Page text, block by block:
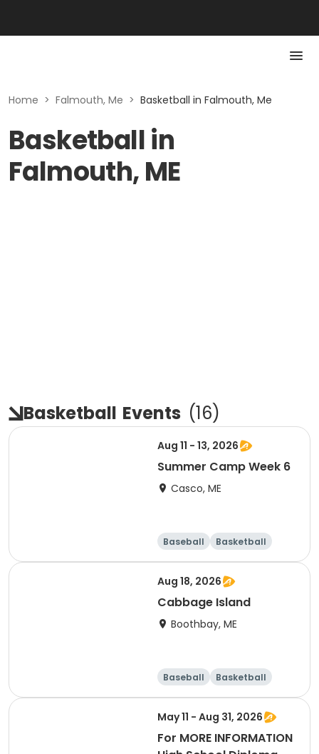
Home > Falmouth, Me > Basketball in Falmouth, Me
Basketball in
Falmouth, ME
Basketball Events (16)
Aug 11 - 13, 2026
Summer Camp Week 6
Casco, ME
Baseball
Basketball
Health
Day
Aug 18, 2026
Cabbage Island
Boothbay, ME
Baseball
Basketball
Running
Day
May 11 - Aug 31, 2026
For MORE INFORMATION